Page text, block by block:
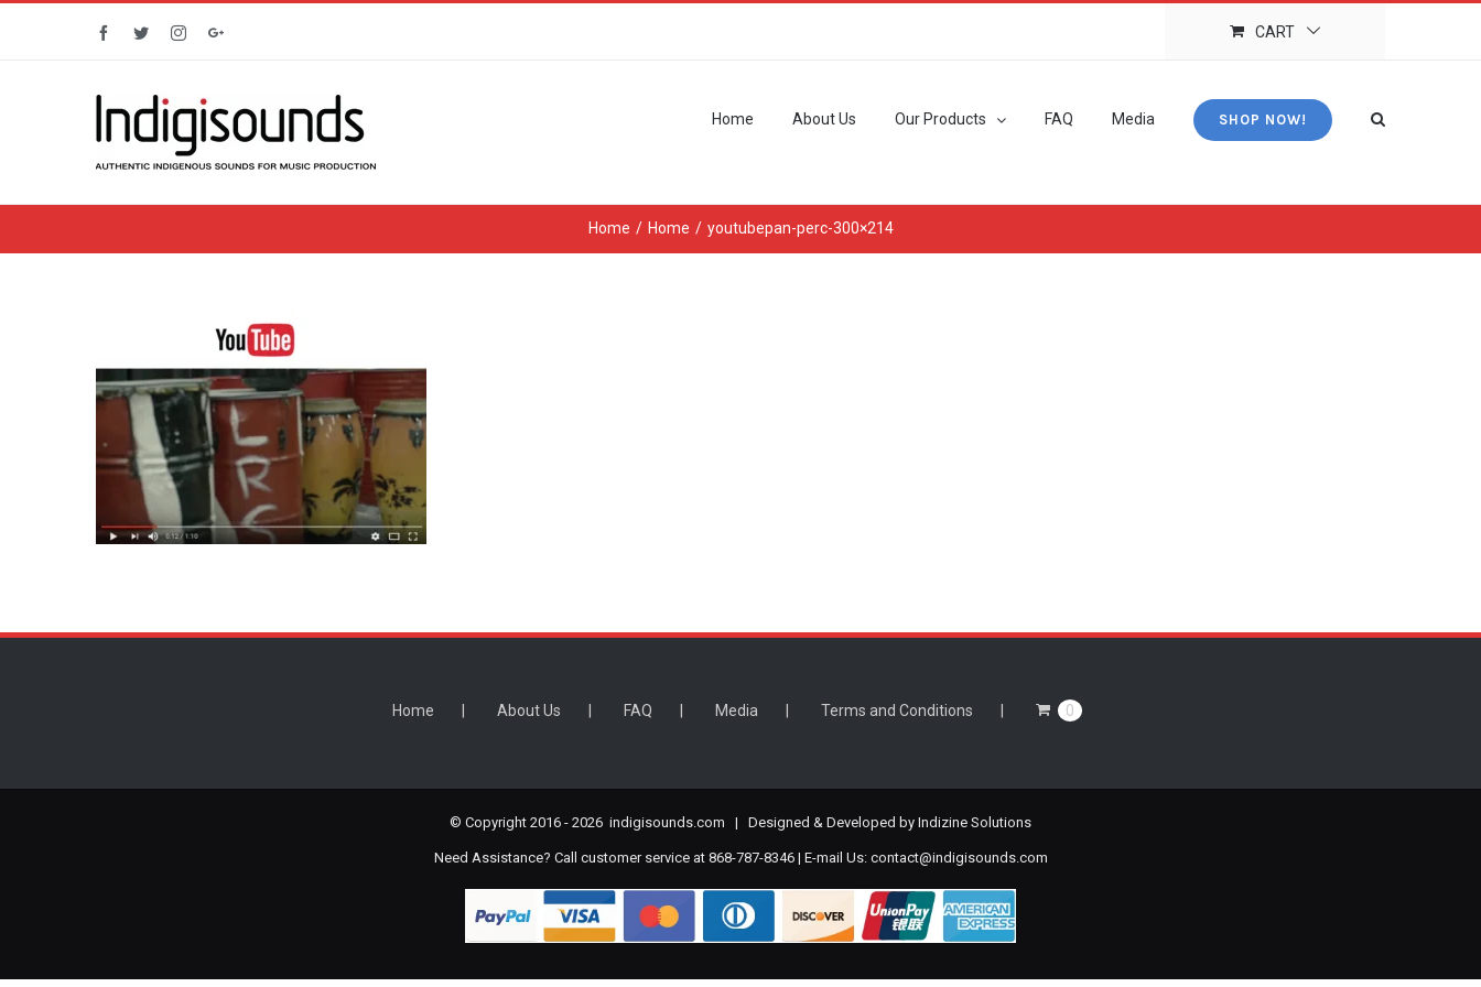
FacebookTwitterInstagramGoogle+ CART
Home About Us Our Products FAQ Media SHOP NOW!
Home / Home / youtubepan-perc-300×214
Home About Us FAQ Media Terms and Conditions 0
© Copyright 2016 - 2026 indigisounds.com | Designed & Developed by Indizine Solutions
Need Assistance? Call customer service at 868-787-8346 | E-mail Us: contact@indigisounds.com